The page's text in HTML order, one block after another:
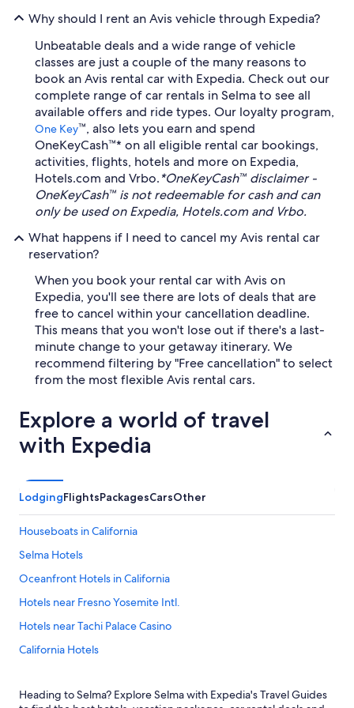
Why should I rent an Avis vehicle through Expedia?
Unbeatable deals and a wide range of vehicle
classes are just a couple of the many reasons to
book an Avis rental car with Expedia. Check out our
complete range of car rentals in Selma to see all
available offers and ride types. Our loyalty program,
One Key™, also lets you earn and spend
OneKeyCash™* on all eligible rental car bookings,
activities, flights, hotels and more on Expedia,
Hotels.com and Vrbo.*OneKeyCash™ disclaimer -
OneKeyCash™ is not redeemable for cash and can
only be used on Expedia, Hotels.com and Vrbo.
What happens if I need to cancel my Avis rental car
reservation?
When you book your rental car with Avis on
Expedia, you'll see there are lots of deals that are
free to cancel within your cancellation deadline.
This means that you won't lose out if there's a last-
minute change to your getaway itinerary. We
recommend filtering by "Free cancellation" to select
from the most flexible Avis rental cars.
Explore a world of travel
with Expedia
LodgingFlightsPackagesCarsOther
Houseboats in California
Selma Hotels
Oceanfront Hotels in California
Hotels near Fresno Yosemite Intl.
Hotels near Tachi Palace Casino
California Hotels
Fresno Hotels
Heading to Selma? Explore Selma with Expedia's Travel Guides